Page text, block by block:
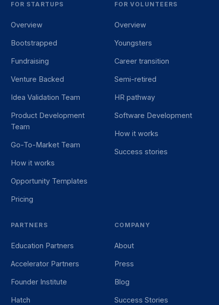
FOR STARTUPS
Overview
Bootstrapped
Fundraising
Venture Backed
Idea Validation Team
Product Development
Team
Go-To-Market Team
How it works
Opportunity Templates
Pricing
FOR VOLUNTEERS
Overview
Youngsters
Career transition
Semi-retired
HR pathway
Software Development
How it works
Success stories
PARTNERS
Education Partners
Accelerator Partners
Founder Institute
Hatch
COMPANY
About
Press
Blog
Success Stories